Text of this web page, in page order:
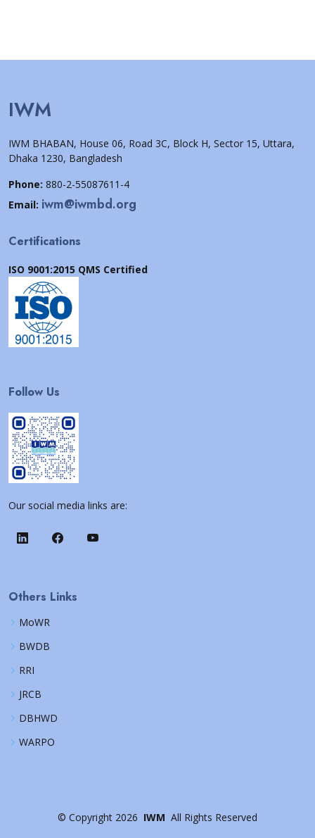
IWM
IWM BHABAN, House 06, Road 3C, Block H, Sector 15, Uttara,
Dhaka 1230, Bangladesh
Phone: 880-2-55087611-4
Email: iwm@iwmbd.org
Certifications
ISO 9001:2015 QMS Certified
Follow Us
Our social media links are:
Others Links
MoWR
BWDB
RRI
JRCB
DBHWD
WARPO
© Copyright 2026 IWM All Rights Reserved